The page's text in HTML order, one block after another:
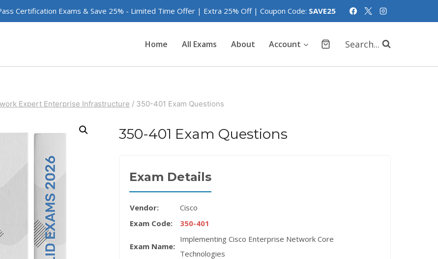
Certification Exams & Save 25% - Limited Time Offer | Extra 25% Off | Coupon Code: SAVE25
Home All Exams About Account Search...
Expert Enterprise Infrastructure / 350-401 Exam Questions
350-401 Exam Questions
Exam Details
Vendor:
Cisco
Exam Code:
350-401
Exam Name:
Implementing Cisco Enterprise Network Core
Technologies